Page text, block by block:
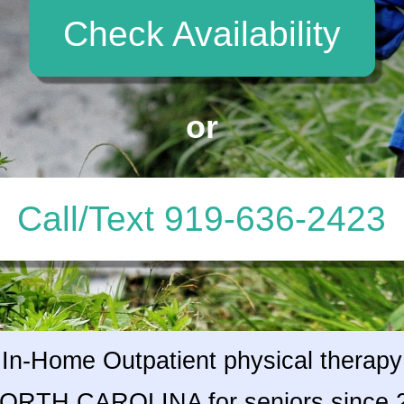
Check Availability
or
Call/Text 919-636-2423
In-Home Outpatient physical therapy